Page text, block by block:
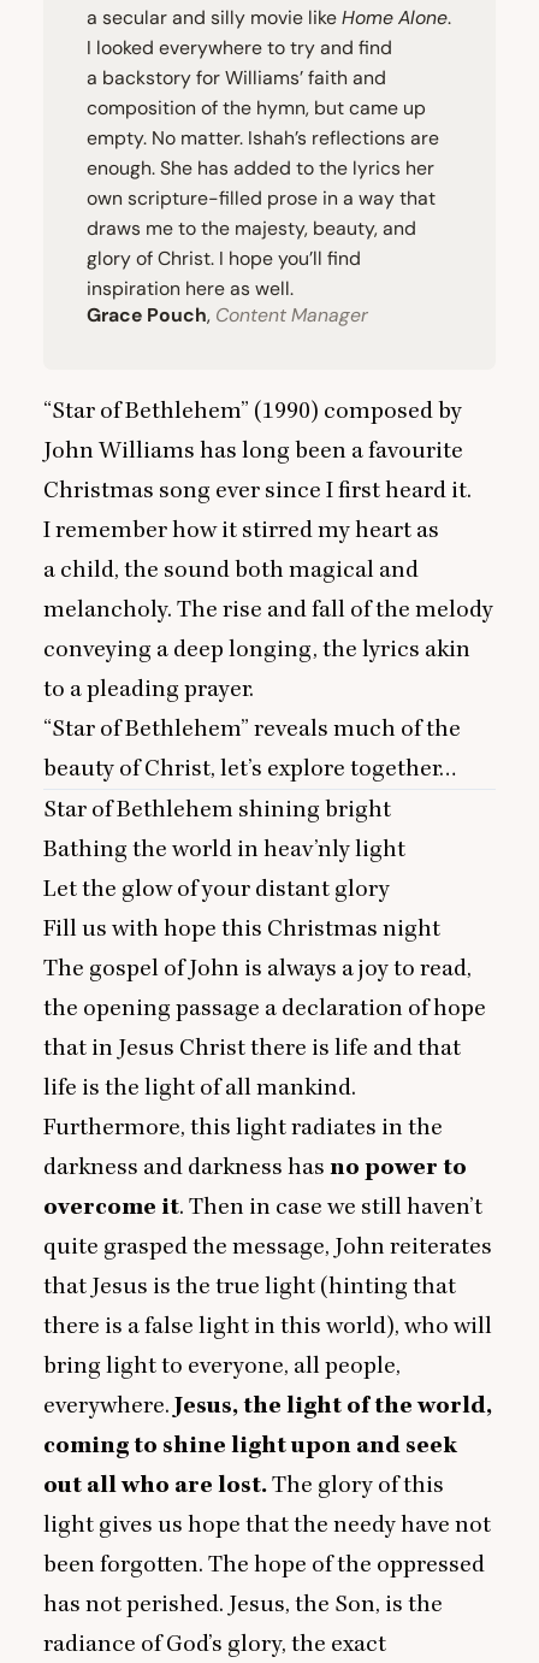
a secular and silly movie like Home Alone.
I looked everywhere to try and find
a backstory for Williams’ faith and
composition of the hymn, but came up
empty. No matter. Ishah’s reflections are
enough. She has added to the lyrics her
own scripture-filled prose in a way that
draws me to the majesty, beauty, and
glory of Christ. I hope you’ll find
inspiration here as well.
Grace Pouch, Content Manager
“Star of Bethlehem” (1990) composed by
John Williams has long been a favourite
Christmas song ever since I first heard it.
I remember how it stirred my heart as
a child, the sound both magical and
melancholy. The rise and fall of the melody
conveying a deep longing, the lyrics akin
to a pleading prayer.
“Star of Bethlehem” reveals much of the
beauty of Christ, let’s explore together…
Star of Bethlehem shining bright
Bathing the world in heav’nly light
Let the glow of your distant glory
Fill us with hope this Christmas night
The gospel of John is always a joy to read,
the opening passage a declaration of hope
that in Jesus Christ there is life and that
life is the light of all mankind.
Furthermore, this light radiates in the
darkness and darkness has no power to
overcome it. Then in case we still haven’t
quite grasped the message, John reiterates
that Jesus is the true light (hinting that
there is a false light in this world), who will
bring light to everyone, all people,
everywhere. Jesus, the light of the world,
coming to shine light upon and seek
out all who are lost.The glory of this
light gives us hope that the needy have not
been forgotten. The hope of the oppressed
has not perished. Jesus, the Son, is the
radiance of God’s glory, the exact